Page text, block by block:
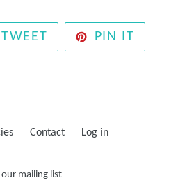
TWEET TWEET
ON
PIN IT
ON
Contact Log in
our mailing list